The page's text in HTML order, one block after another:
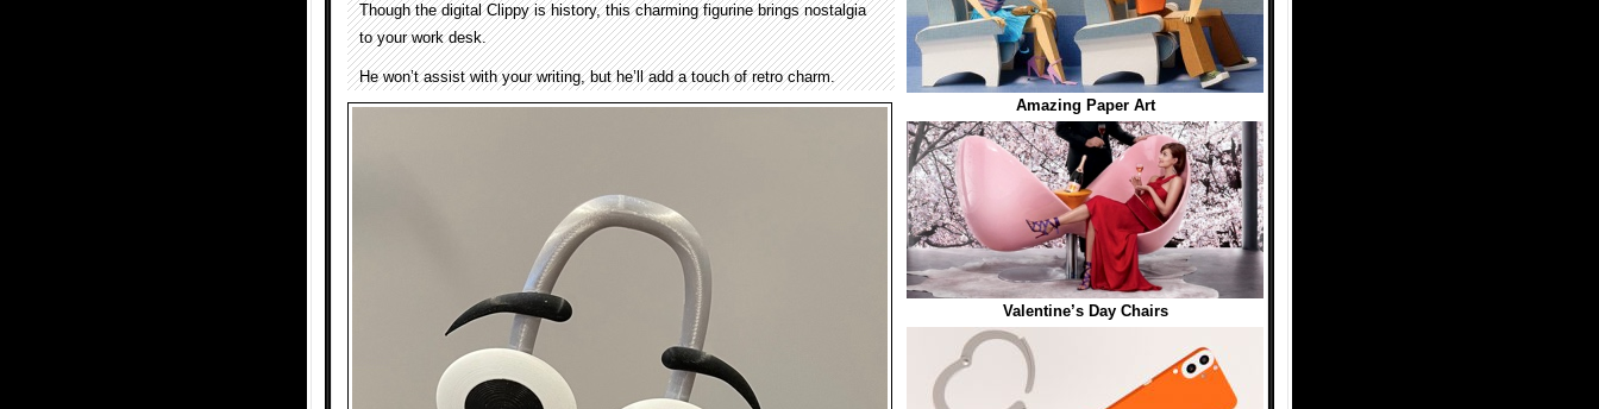
Though the digital Clippy is history, this charming figurine brings nostalgia
to your work desk.
He won’t assist with your writing, but he’ll add a touch of retro charm.
Amazing Paper Art
Valentine’s Day Chairs